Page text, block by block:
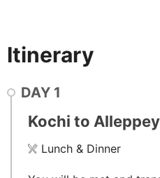
Itinerary
DAY 1
Kochi to Alleppey
Lunch & Dinner